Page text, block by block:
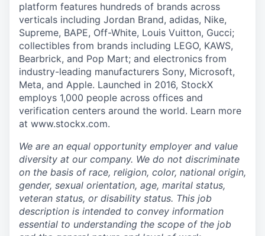
platform features hundreds of brands across
verticals including Jordan Brand, adidas, Nike,
Supreme, BAPE, Off-White, Louis Vuitton, Gucci;
collectibles from brands including LEGO, KAWS,
Bearbrick, and Pop Mart; and electronics from
industry-leading manufacturers Sony, Microsoft,
Meta, and Apple. Launched in 2016, StockX
employs 1,000 people across offices and
verification centers around the world. Learn more
at www.stockx.com.
We are an equal opportunity employer and value
diversity at our company. We do not discriminate
on the basis of race, religion, color, national origin,
gender, sexual orientation, age, marital status,
veteran status, or disability status. This job
description is intended to convey information
essential to understanding the scope of the job